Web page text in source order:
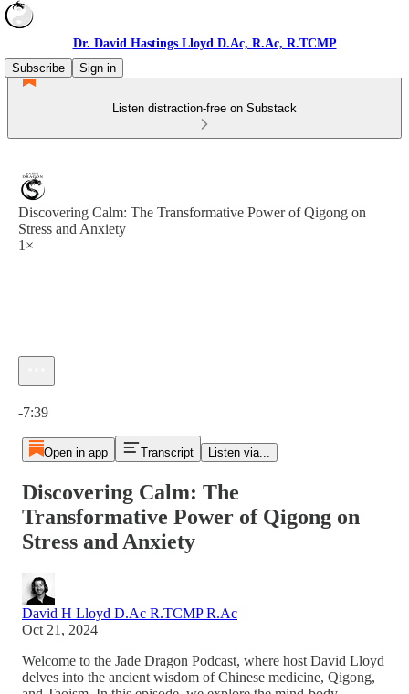
Dr. David Hastings Lloyd D.Ac, R.Ac, R.TCMP
Subscribe
Sign in
Listen distraction-free on Substack
Discovering Calm: The Transformative Power of Qigong on
Stress and Anxiety
1×
-7:39
Open in app Transcript Listen via...
Discovering Calm: The
Transformative Power of Qigong on
Stress and Anxiety
David H Lloyd D.Ac R.TCMP R.Ac
Oct 21, 2024
Welcome to the Jade Dragon Podcast, where host David Lloyd
delves into the ancient wisdom of Chinese medicine, Qigong,